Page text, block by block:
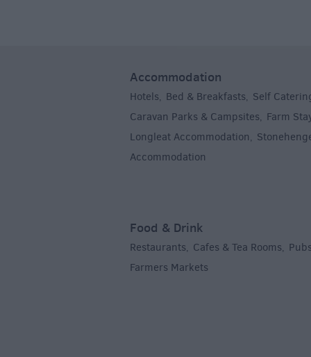
Accommodation
Hotels, Bed & Breakfasts, Self
Caravan Parks & Campsites, Farm
Longleat Accommodation,
Accommodation
Food & Drink
Restaurants, Cafes & Tea Rooms,
Farmers Markets